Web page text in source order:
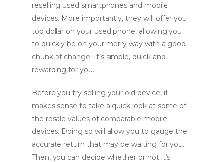
reselling used smartphones and mobile
devices. More importantly, they will offer you
top dollar on your used phone, allowing you
to quickly be on your merry way with a good
chunk of change. It’s simple, quick and
rewarding for you.
Before you try selling your old device, it
makes sense to take a quick look at some of
the resale values of comparable mobile
devices. Doing so will allow you to gauge the
accurate return that may be waiting for you.
Then, you can decide whether or not it’s